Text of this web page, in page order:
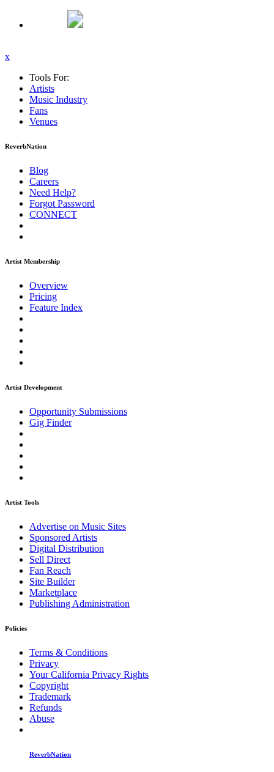
x
Tools For:
Artists
Music Industry
Fans
Venues
ReverbNation
Blog
Careers
Need Help?
Forgot Password
CONNECT
Artist Membership
Overview
Pricing
Feature Index
Artist Development
Opportunity Submissions
Gig Finder
Artist Tools
Advertise on Music Sites
Sponsored Artists
Digital Distribution
Sell Direct
Fan Reach
Site Builder
Marketplace
Publishing Administration
Policies
Terms & Conditions
Privacy
Your California Privacy Rights
Copyright
Trademark
Refunds
Abuse
ReverbNation